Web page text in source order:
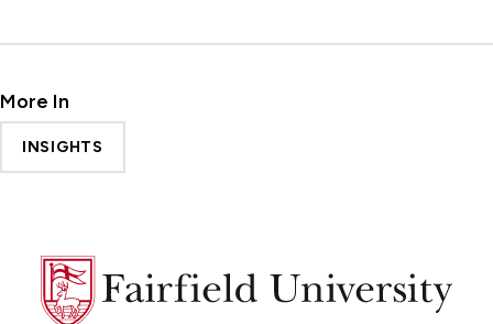
More In
INSIGHTS
Fairfield
University